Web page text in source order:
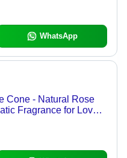
WhatsApp
Cone - Natural Rose
Fragrance for Love